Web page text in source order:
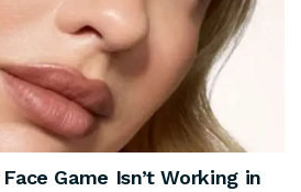
Game Isn’t Working in